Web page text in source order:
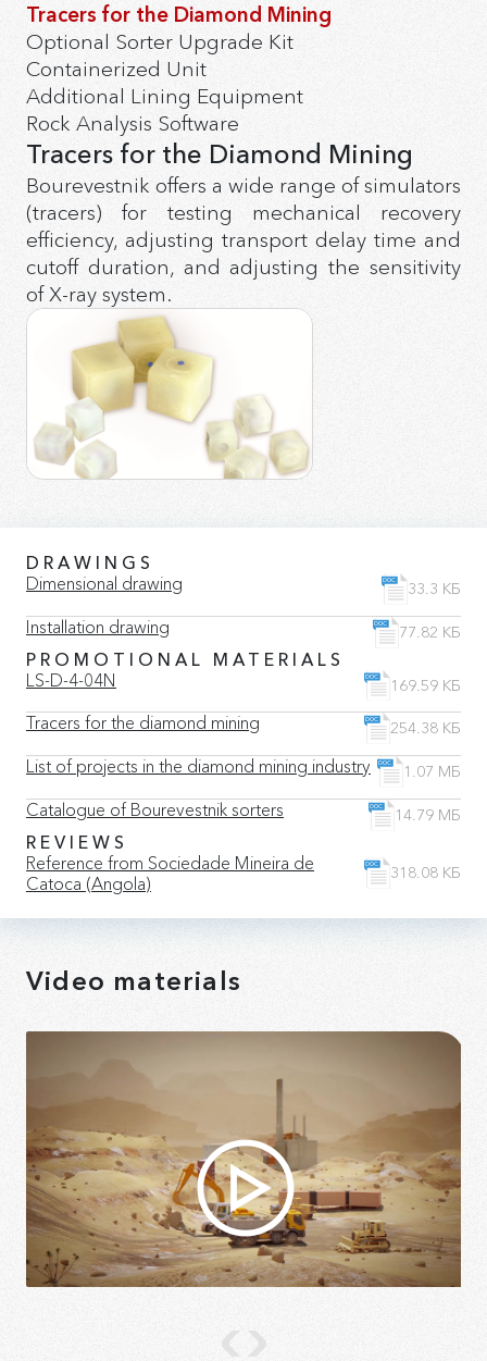
Tracers for the Diamond Mining
Optional Sorter Upgrade Kit
Containerized Unit
Additional Lining Equipment
Rock Analysis Software
Tracers for the Diamond Mining
Bourevestnik offers a wide range of simulators
(tracers) for testing mechanical recovery
efficiency, adjusting transport delay time and
cutoff duration, and adjusting the sensitivity
of X-ray system.
DRAWINGS
Dimensional drawing
33.3 КБ
Installation drawing 77.82 КБ
PROMOTIONAL MATERIALS
LS-D-4-04N
169.59 КБ
Tracers for the diamond mining 254.38 КБ
List of projects in the diamond mining industry 1.07 МБ
Catalogue of Bourevestnik sorters 14.79 МБ
REVIEWS
Reference from Sociedade Mineira de
Catoca (Angola)
318.08 КБ
Video materials